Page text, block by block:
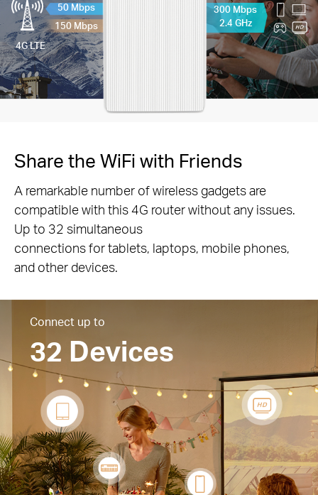
50 Mbps
150 Mbps
4G LTE
300 Mbps
2.4 GHz
Share the WiFi with Friends
A remarkable number of wireless gadgets are
compatible with this 4G router without any issues.
Up to 32 simultaneous
connections for tablets, laptops, mobile phones,
and other devices.
Connect up to
32 Devices